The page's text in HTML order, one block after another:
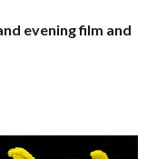
evening film and